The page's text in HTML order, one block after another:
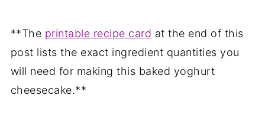
**The printable recipe card at the end of this
post lists the exact ingredient quantities you
will need for making this baked yoghurt
cheesecake.**